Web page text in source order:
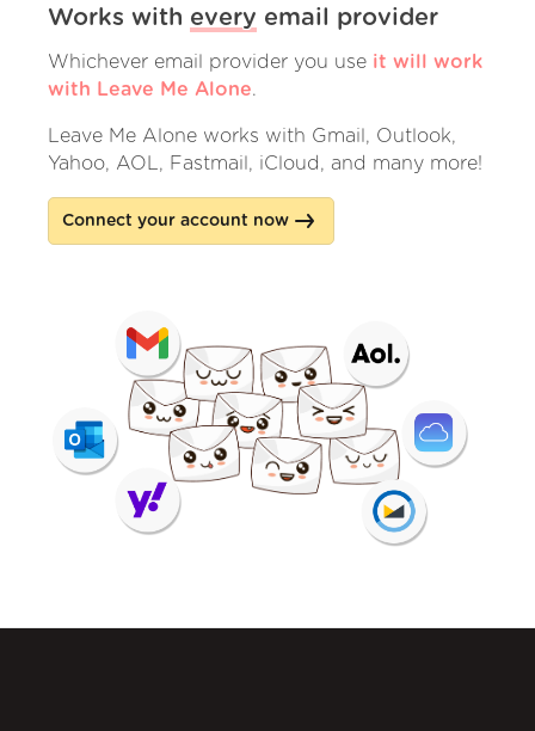
Works with every email provider
Whichever email provider you use it will work
with Leave Me Alone.
Leave Me Alone works with Gmail, Outlook,
Yahoo, AOL, Fastmail, iCloud, and many more!
Connect your account now